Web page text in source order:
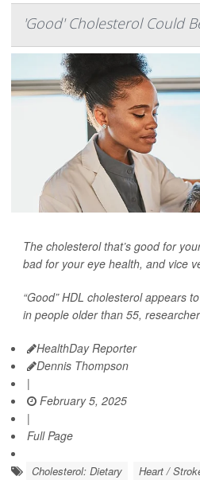
'Good' Cholesterol Could
The cholesterol that’s good for
bad for your eye health, and vice
“Good” HDL cholesterol appears
in people older than 55,
HealthDay Reporter
Dennis Thompson
|
February 5, 2025
|
Full Page
Cholesterol: Dietary
Heart /